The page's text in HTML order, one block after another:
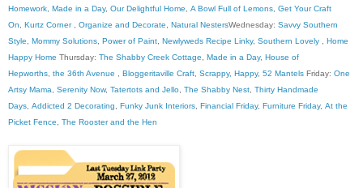
Homework Made in a Day, Our Delightful Home A Bowl Full of Lemons Get Your Craft
On
Kurtz Corner, Organize and Decorate Natural NestersWednesday: Savvy Southern
Style
Mommy Solutions Power of Paint Newlyweds Recipe Linky, Southern Lovely
Home
Happy Home Thursday: The Shabby Creek Cottage Made in a Day, House of
Hepworths the 36th Avenue Bloggeritaville Craft, Scrappy, Happy, 52 Mantels Friday: One
Artsy Mama
Serenity Now, Tatertots and Jello The Shabby Nest Thirty Handmade
Days Addicted 2 Decorating Funky Junk Interiors Financial Friday, Furniture Friday, At the
Picket Fence
The Rooster and the Hen